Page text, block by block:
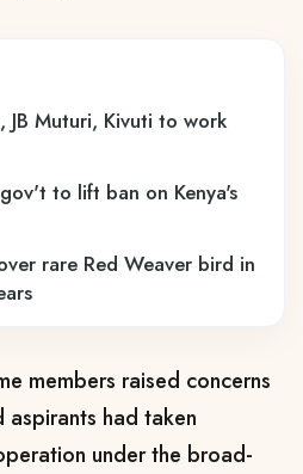
JB Muturi, Kivuti to work
to lift ban on Kenya's
rare Red Weaver bird in
members raised concerns
aspirants had taken
under the broad-